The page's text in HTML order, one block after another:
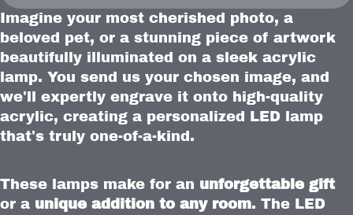
Imagine your most cherished photo, a
beloved pet, or a stunning piece of artwork
beautifully illuminated on a sleek acrylic
lamp. You send us your chosen image, and
we'll expertly engrave it onto high-quality
acrylic, creating a personalized LED lamp
that's truly one-of-a-kind.
These lamps make for an unforgettable gift
or a unique addition to any room. The LED